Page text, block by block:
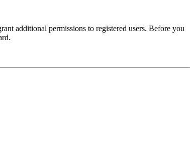
additional permissions to registered users. Before you